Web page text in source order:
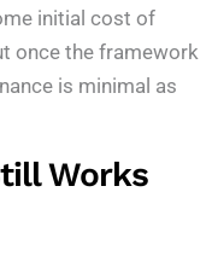
initial cost of
once the framework
is minimal as
Works